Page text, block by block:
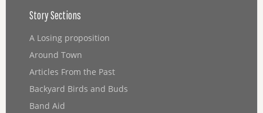
Story Sections
A Losing proposition
Around Town
Articles From the Past
Backyard Birds and Buds
Band Aid